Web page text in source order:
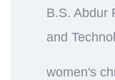
B.S. Abdur
and
women's